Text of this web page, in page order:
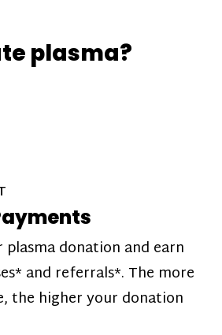
plasma?
donation and earn
and referrals*. The more
the higher your donation